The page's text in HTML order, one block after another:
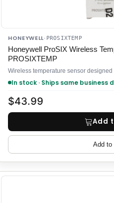
HONEYWELL· PROSIXTEMP
Honeywell ProSIX Wireless
PROSIXTEMP
In stock · Ships same business
$43.99
Add
Add to